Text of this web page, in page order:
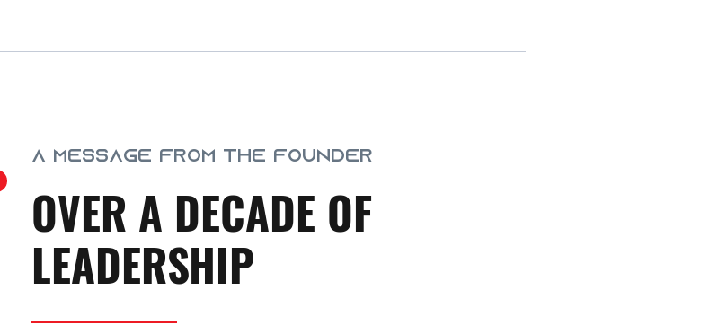
A MESSAGE FROM THE FOUNDER
OVER A DECADE OF
LEADERSHIP